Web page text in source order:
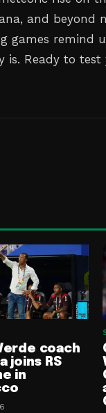
and
games remind
Ready to test
coach
joins RS
in